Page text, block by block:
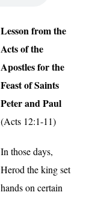
Lesson from the
Acts of the
Apostles for the
Feast of Saints
Peter and Paul
(Acts 12:1-11)
In those days,
Herod the king set
hands on certain